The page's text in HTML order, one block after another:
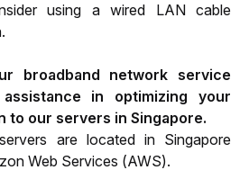
using a wired LAN cable
broadband network service
in optimizing your
to our servers in Singapore.
are located in Singapore
Web Services (AWS).